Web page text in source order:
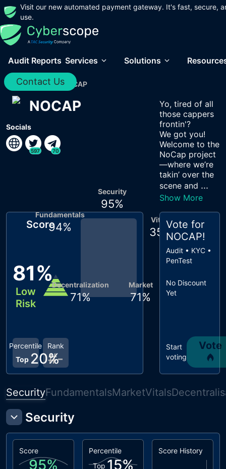
Visit our new automated payment gateway. It's fast, secure,
use.
Audit Reports Services Solutions
Contact Us
Home / Audits / NOCAP
NOCAP
Socials
597 70
Yo, tired of all
those cappers
frontin'?
We got you!
Welcome to the
NoCap project
—where we’re
takin’ over the
scene and ...
Show More
Score
81%
Low
Risk
Rank
#-
Percentile
Top 20%
Vitals
35 %
Market
71%
Decentralization
71%
Fundamentals
94%
Security
95%
Vote for
NOCAP!
Audit • KYC •
PenTest
No Discount
Yet
Start
voting
Vote
SecurityFundamentalsMarketVitals
Security
Score
95%
Percentile
Top 15%
Score History